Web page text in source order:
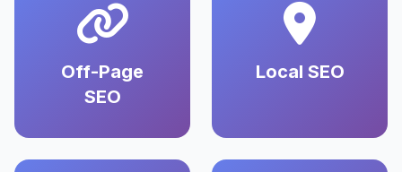
Off-Page
SEO
Local SEO